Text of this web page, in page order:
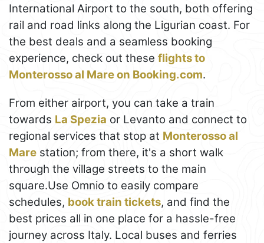
International Airport to the south, both offering
rail and road links along the Ligurian coast. For
the best deals and a seamless booking
experience, check out these flights to
Monterosso al Mare on Booking.com.
From either airport, you can take a train
towards La Spezia or Levanto and connect to
regional services that stop at Monterosso al
Mare station; from there, it's a short walk
through the village streets to the main
square.Use Omnio to easily compare
schedules, book train tickets, and find the
best prices all in one place for a hassle-free
journey across Italy. Local buses and ferries